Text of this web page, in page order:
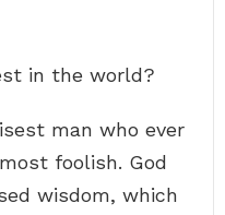
in the world?
man who ever
foolish. God
wisdom, which